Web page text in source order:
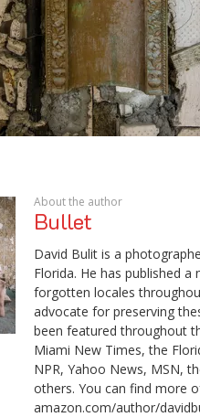
About the author
Bullet
David Bulit is a
Florida. He has published
forgotten locales
advocate for preserving
been featured throughout
Miami New Times, the
NPR, Yahoo News, MSN,
others. You can find more
amazon.com/author/